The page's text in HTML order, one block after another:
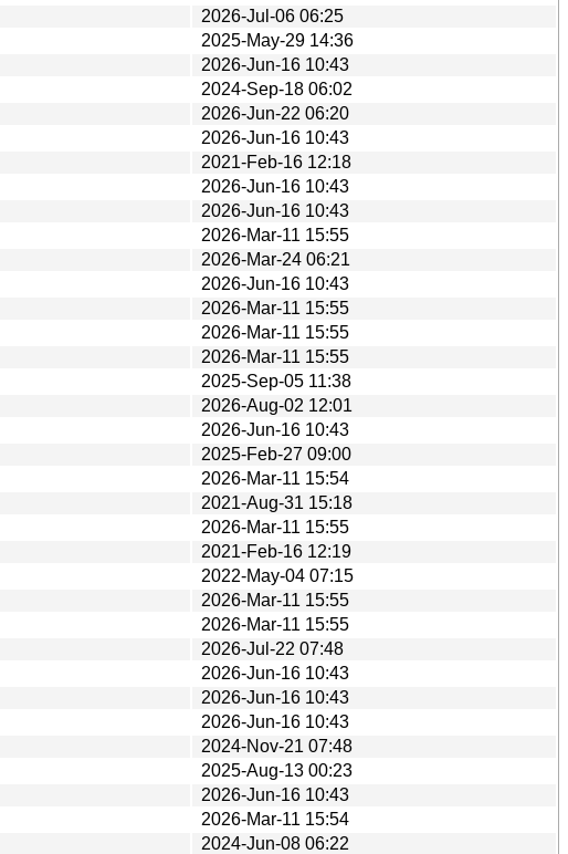
2026-Jul-06 06:25
2025-May-29 14:36
2026-Jun-16 10:43
2024-Sep-18 06:02
2026-Jun-22 06:20
2026-Jun-16 10:43
2021-Feb-16 12:18
2026-Jun-16 10:43
2026-Jun-16 10:43
2026-Mar-11 15:55
2026-Mar-24 06:21
2026-Jun-16 10:43
2026-Mar-11 15:55
2026-Mar-11 15:55
2026-Mar-11 15:55
2025-Sep-05 11:38
2026-Aug-02 12:01
2026-Jun-16 10:43
2025-Feb-27 09:00
2026-Mar-11 15:54
2021-Aug-31 15:18
2026-Mar-11 15:55
2021-Feb-16 12:19
2022-May-04 07:15
2026-Mar-11 15:55
2026-Mar-11 15:55
2026-Jul-22 07:48
2026-Jun-16 10:43
2026-Jun-16 10:43
2026-Jun-16 10:43
2024-Nov-21 07:48
2025-Aug-13 00:23
2026-Jun-16 10:43
2026-Mar-11 15:54
2024-Jun-08 06:22